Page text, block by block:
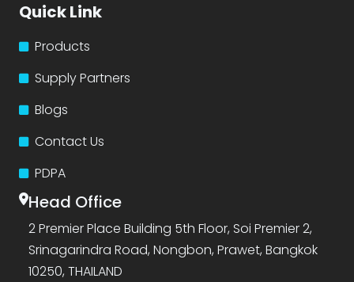
Quick Link
Products
Supply Partners
Blogs
Contact Us
PDPA
Head Office
2 Premier Place Building 5th Floor, Soi Premier 2,
Srinagarindra Road, Nongbon, Prawet, Bangkok
10250, THAILAND